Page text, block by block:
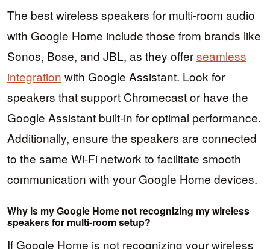
The best wireless speakers for multi-room audio
with Google Home include those from brands like
Sonos, Bose, and JBL, as they offerseamless
integration with Google Assistant. Look for
speakers that support Chromecast or have the
Google Assistant built-in for optimal performance.
Additionally, ensure the speakers are connected
to the same Wi-Fi network to facilitate smooth
communication with your Google Home devices.
Why is my Google Home not recognizing my wireless
speakers for multi-room setup?
If Google Home is not recognizing your wireless